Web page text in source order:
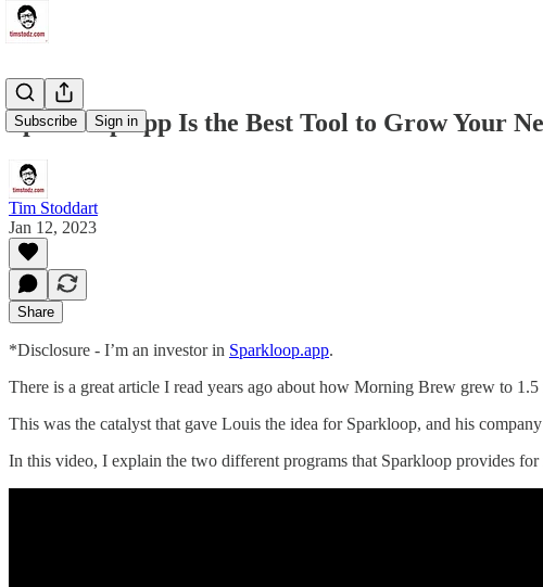
Subscribe Sign in
Sparkloop.app Is the Best Tool to Grow Your
Tim Stoddart
Jan 12, 2023
Share
*Disclosure - I’m an investor in Sparkloop.app.
There is a great article I read years ago about how Morning Brew grew to
This was the catalyst that gave Louis the idea for Sparkloop, and his
In this video, I explain the two different programs that Sparkloop provides